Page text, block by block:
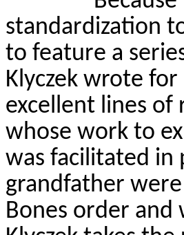
standardization
to feature a
Klyczek wrote for
excellent lines of
whose work to
was facilitated in
grandfather were
Bones order